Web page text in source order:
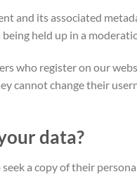
and its associated
held up in a
who register on our
cannot change their
data?
a copy of their